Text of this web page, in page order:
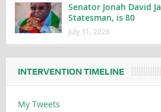
Senator Jonah David
Statesman, is 80
July 31, 2026
INTERVENTION TIMELINE
My Tweets